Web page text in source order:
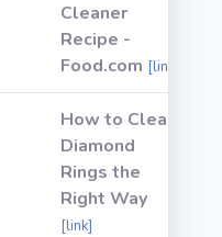
Cleaner
Recipe -
Food.com [link]
How to Clean
Diamond
Rings the
Right Way
[link]